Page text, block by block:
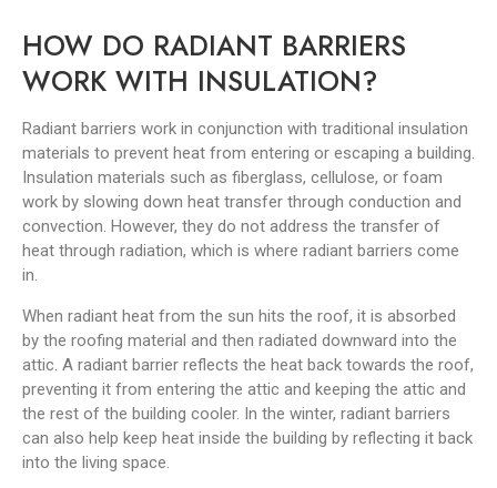
HOW DO RADIANT BARRIERS
WORK WITH INSULATION?
Radiant barriers work in conjunction with traditional insulation
materials to prevent heat from entering or escaping a building.
Insulation materials such as fiberglass, cellulose, or foam
work by slowing down heat transfer through conduction and
convection. However, they do not address the transfer of
heat through radiation, which is where radiant barriers come
in.
When radiant heat from the sun hits the roof, it is absorbed
by the roofing material and then radiated downward into the
attic. A radiant barrier reflects the heat back towards the roof,
preventing it from entering the attic and keeping the attic and
the rest of the building cooler. In the winter, radiant barriers
can also help keep heat inside the building by reflecting it back
into the living space.